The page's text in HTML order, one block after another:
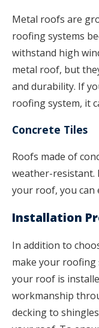
Metal roofs are
roofing systems
withstand high
metal roof, but
and durability. If
roofing system, it
Concrete Tiles
Roofs made of
weather-resistant.
your roof, you can
Installation
In addition to
make your roofing
your roof is
workmanship
decking to